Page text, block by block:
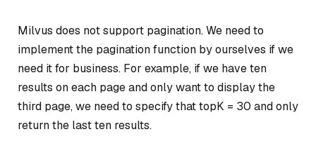
Milvus does not support pagination. We need to
implement the pagination function by ourselves if we
need it for business. For example, if we have ten
results on each page and only want to display the
third page, we need to specify that topK = 30 and only
return the last ten results.